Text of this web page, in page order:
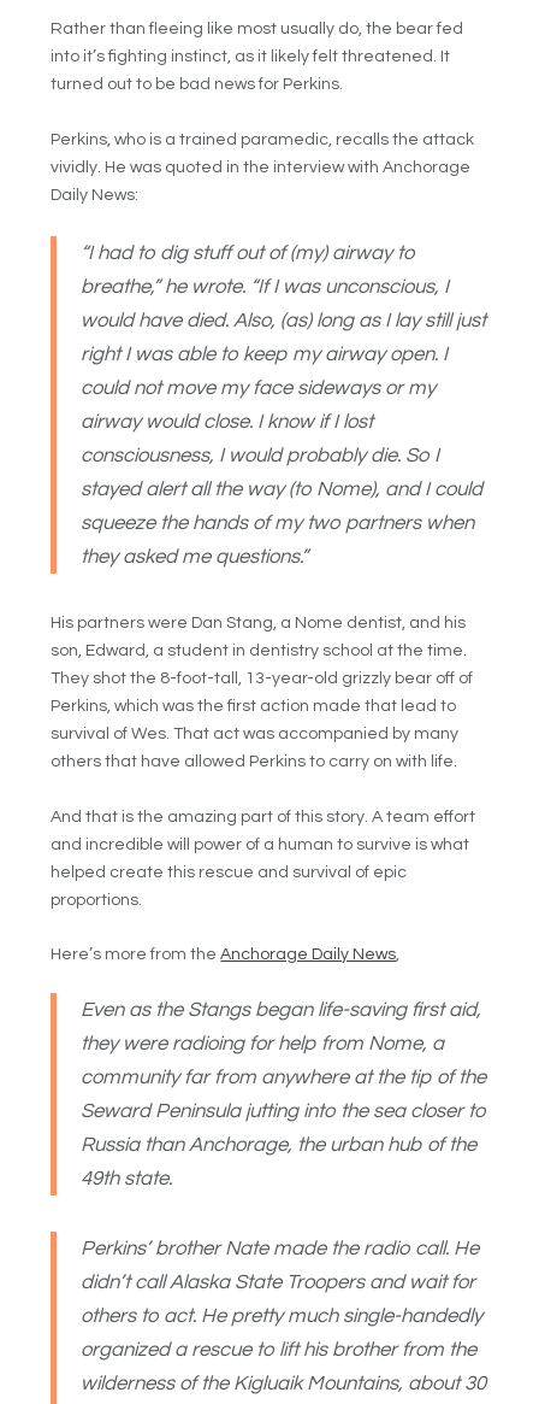
Rather than fleeing like most usually do, the bear fed
into it’s fighting instinct, as it likely felt threatened. It
turned out to be bad news for Perkins.
Perkins, who is a trained paramedic, recalls the attack
vividly. He was quoted in the interview with Anchorage
Daily News:
“I had to dig stuff out of (my) airway to
breathe,” he wrote. “If I was unconscious, I
would have died. Also, (as) long as I lay still just
right I was able to keep my airway open. I
could not move my face sideways or my
airway would close. I know if I lost
consciousness, I would probably die. So I
stayed alert all the way (to Nome), and I could
squeeze the hands of my two partners when
they asked me questions.”
His partners were Dan Stang, a Nome dentist, and his
son, Edward, a student in dentistry school at the time.
They shot the 8-foot-tall, 13-year-old grizzly bear off of
Perkins, which was the first action made that lead to
survival of Wes. That act was accompanied by many
others that have allowed Perkins to carry on with life.
And that is the amazing part of this story. A team effort
and incredible will power of a human to survive is what
helped create this rescue and survival of epic
proportions.
Here’s more from theAnchorage Daily News,
Even as the Stangs began life-saving first aid,
they were radioing for help from Nome, a
community far from anywhere at the tip of the
Seward Peninsula jutting into the sea closer to
Russia than Anchorage, the urban hub of the
49th state.
Perkins’ brother Nate made the radio call. He
didn’t call Alaska State Troopers and wait for
others to act. He pretty much single-handedly
organized a rescue to lift his brother from the
wilderness of the Kigluaik Mountains, about 30